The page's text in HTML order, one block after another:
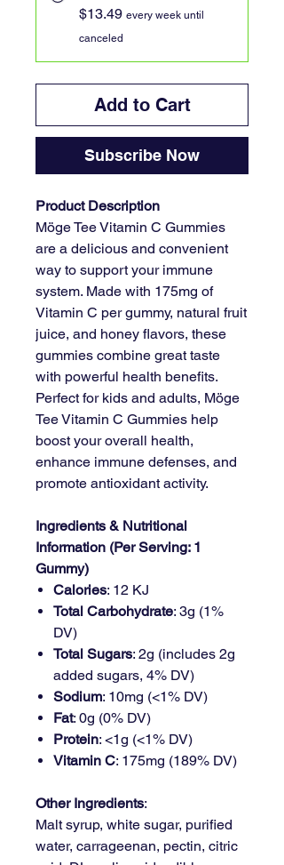
$13.49 every week until
canceled
Add to Cart
Subscribe Now
Product Description
Möge Tee Vitamin C Gummies
are a delicious and convenient
way to support your immune
system. Made with 175mg of
Vitamin C per gummy, natural fruit
juice, and honey flavors, these
gummies combine great taste
with powerful health benefits.
Perfect for kids and adults, Möge
Tee Vitamin C Gummies help
boost your overall health,
enhance immune defenses, and
promote antioxidant activity.
Ingredients & Nutritional
Information (Per Serving: 1
Gummy)
Calories: 12 KJ
Total Carbohydrate: 3g (1%
DV)
Total Sugars: 2g (includes 2g
added sugars, 4% DV)
Sodium: 10mg (<1% DV)
Fat: 0g (0% DV)
Protein: <1g (<1% DV)
Vitamin C: 175mg (189% DV)
Other Ingredients:
Malt syrup, white sugar, purified
water, carrageenan, pectin, citric